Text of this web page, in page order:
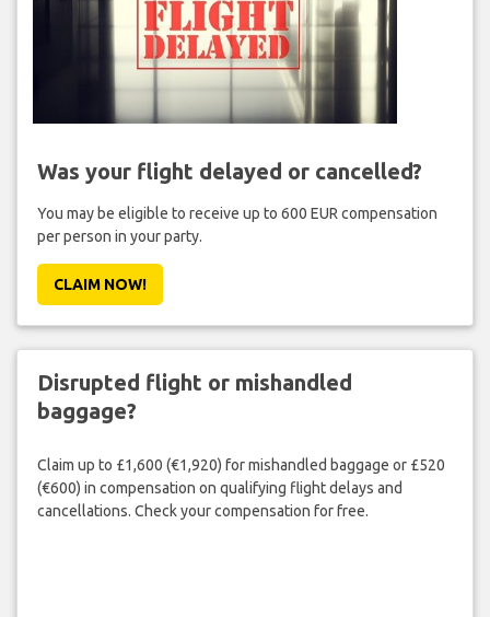
Was your flight delayed or cancelled?
You may be eligible to receive up to 600 EUR compensation
per person in your party.
CLAIM NOW!
Disrupted flight or mishandled
baggage?
Claim up to £1,600 (€1,920) for mishandled baggage or £520
(€600) in compensation on qualifying flight delays and
cancellations. Check your compensation for free.